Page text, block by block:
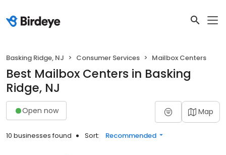
Basking Ridge, NJ Consumer Services Mailbox Centers
Best Mailbox Centers in Basking
Ridge, NJ
Open now Map
10 businesses found Sort: Recommended